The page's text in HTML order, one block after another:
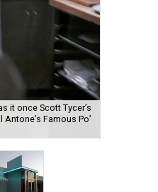
it once Scott Tycer’s
Famous Po’